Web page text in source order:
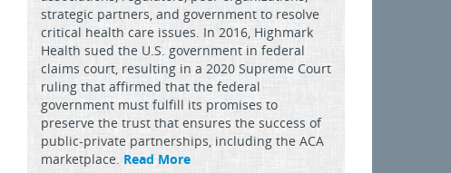
strategic partners, and government to resolve
critical health care issues. In 2016, Highmark
Health sued the U.S. government in federal
claims court, resulting in a 2020 Supreme Court
ruling that affirmed that the federal
government must fulfill its promises to
preserve the trust that ensures the success of
public-private partnerships, including the ACA
marketplace. Read More